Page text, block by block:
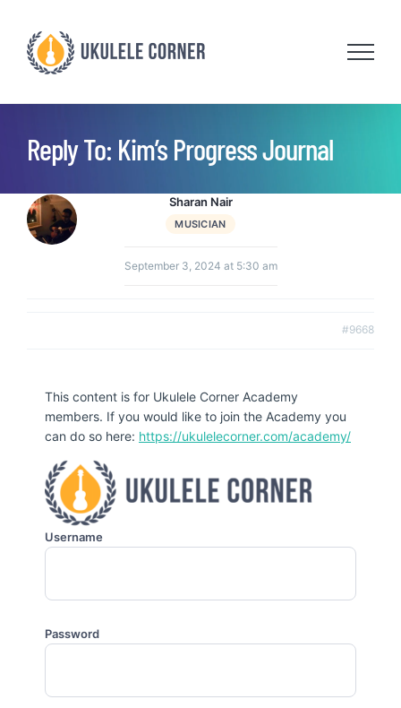
content
Reply To: Kim’s Progress Journal
Sharan Nair
MUSICIAN
September 3, 2024 at 5:30 am
#9668
This content is for Ukulele Corner Academy
members. If you would like to join the Academy you
can do so here: https://ukulelecorner.com/academy/
Username
Password